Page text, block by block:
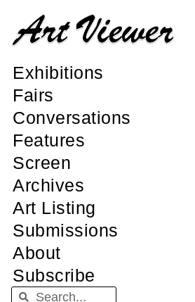
Exhibitions
Fairs
Conversations
Features
Screen
Archives
Art Listing
Submissions
About
Subscribe